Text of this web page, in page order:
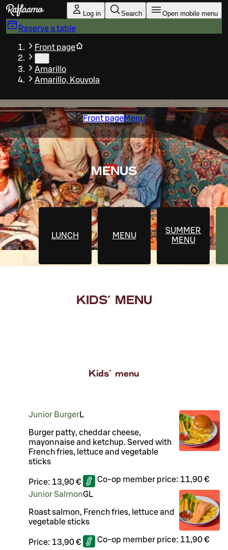
Skip to main content
Log in Search Open mobile menu
Reserve a table
Front page
Amarillo
Amarillo, Kouvola
Front pageMenu
MENUS
LUNCH MENU
SUMMER
MENU
KIDS' MENU
Kids' menu
Junior BurgerL
Burger patty, cheddar cheese,
mayonnaise and ketchup. Served with
French fries, lettuce and vegetable
sticks
Price: 13,90 € Co-op member price: 11,90 €
Junior SalmonGL
Roast salmon, French fries, lettuce and
vegetable sticks
Price: 13,90 € Co-op member price: 11,90 €